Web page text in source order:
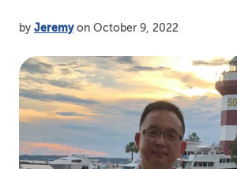
by Jeremyon October 9, 2022